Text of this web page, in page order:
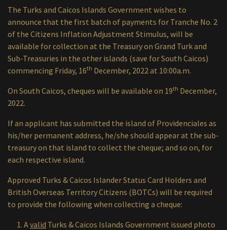
The Turks and Caicos Islands Government wishes to
announce that the first batch of payments for Tranche No. 2
of the Citizens Inflation Adjustment Stimulus, will be
available for collection at the Treasury on Grand Turk and
Sub-Treasuries in the other islands (save for South Caicos)
commencing Friday, 16th December, 2022 at 10:00a.m.
On South Caicos, cheques will be available on 19th December,
2022.
If an applicant has submitted the island of Providenciales as
his/her permanent address, he/she should appear at the sub-
treasury on that island to collect the cheque; and so on, for
each respective island.
Approved Turks & Caicos Islander Status Card Holders and
British Overseas Territory Citizens (BOTCs) will be required
to provide the following when collecting a cheque:
Avalid Turks & Caicos Islands Government issued photo